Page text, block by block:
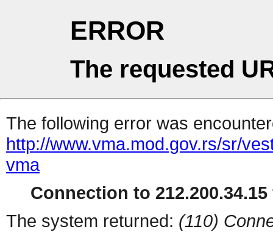
ERROR
The requested
The following error was
http://www.vma.mod.gov.rs/sr/
vma
Connection to
The system returned: (110)